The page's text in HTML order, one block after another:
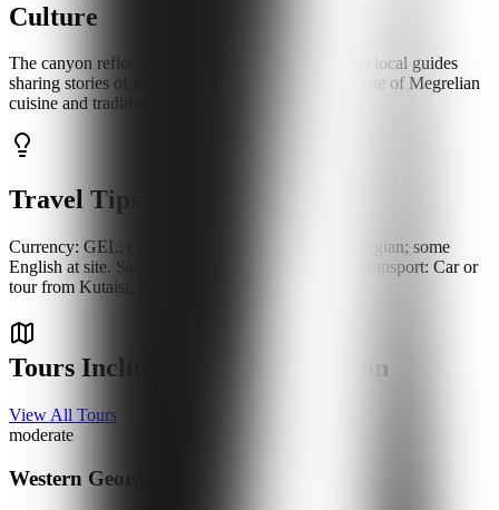
Culture
The canyon reflects Samegrelo's lush heritage, with local guides
sharing stories of its past. Nearby villages offer a taste of Megrelian
cuisine and traditions.
Travel Tips
Currency: GEL; cash for boat fees. Language: Georgian; some
English at site. Safety: Safe; wear non-slip shoes. Transport: Car or
tour from Kutaisi, 1.5 hours.
Tours Including Martvili Canyon
View All Tours
moderate
Western Georgia & Black Sea — 6 Days